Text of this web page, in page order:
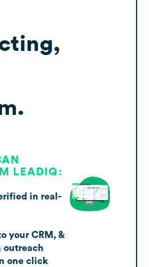
LEADIQ:
in real-
your CRM, &
outreach
one click